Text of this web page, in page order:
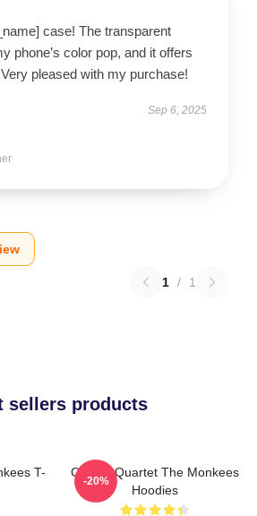
case! The transparent
phone’s color pop, and it offers
pleased with my purchase!
Sep 6, 2025
1 / 1
sellers products
T-
Classic Quartet The Monkees
Hoodies
-20%